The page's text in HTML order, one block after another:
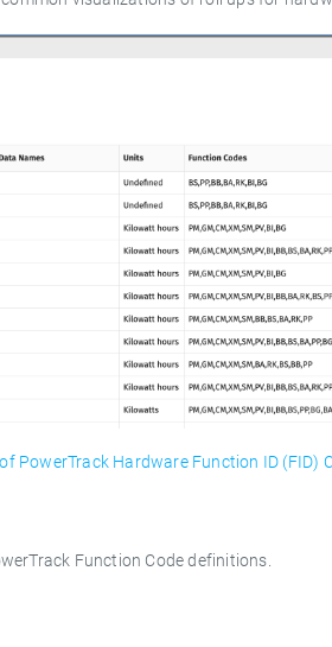
PowerTrack Hardware Function ID (FID)
Function Code definitions.